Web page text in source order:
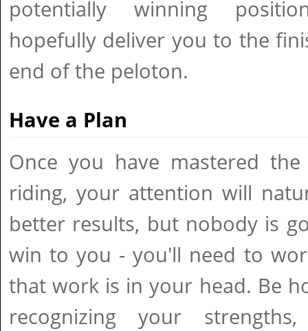
potentially winning
hopefully deliver you to the
end of the peloton.
Have a Plan
Once you have mastered
riding, your attention will
better results, but nobody is
win to you - you'll need to
that work is in your head. Be
recognizing your